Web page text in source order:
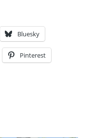
Bluesky
Pinterest